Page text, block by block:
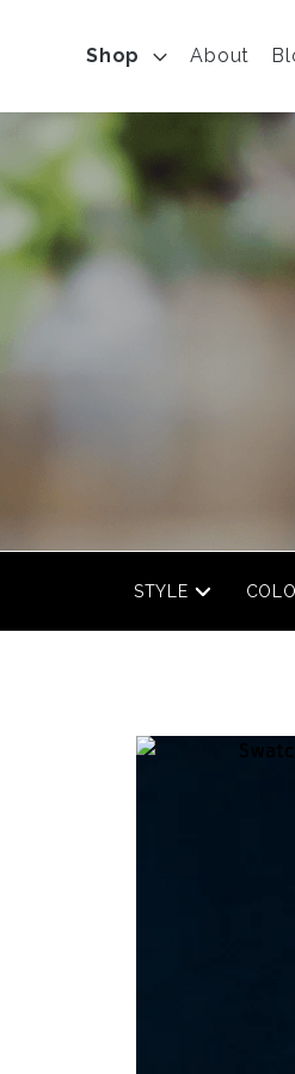
Shop About
STYLE